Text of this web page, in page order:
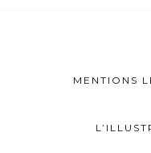
MENTIONS